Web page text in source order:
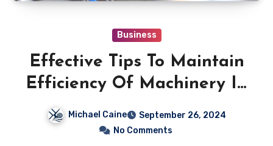
Business
Effective Tips To Maintain
Efficiency Of Machinery In
Your Industrial Work
Michael Caine
September 26, 2024
No Comments